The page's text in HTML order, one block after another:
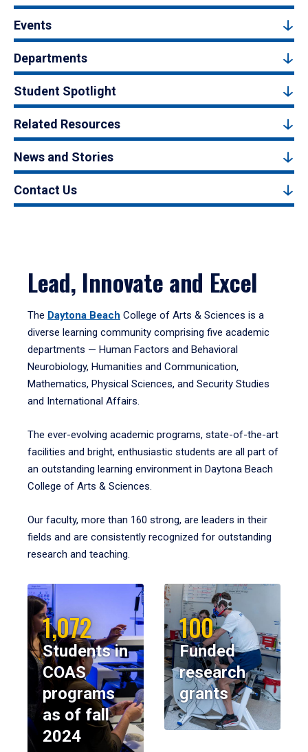
Events
Departments
Student Spotlight
Related Resources
News and Stories
Contact Us
Lead, Innovate and Excel
The Daytona Beach College of Arts & Sciences is a
diverse learning community comprising five academic
departments — Human Factors and Behavioral
Neurobiology, Humanities and Communication,
Mathematics, Physical Sciences, and Security Studies
and International Affairs.
The ever-evolving academic programs, state-of-the-art
facilities and bright, enthusiastic students are all part of
an outstanding learning environment in Daytona Beach
College of Arts & Sciences.
Our faculty, more than 160 strong, are leaders in their
fields and are consistently recognized for outstanding
research and teaching.
1,072
Students in
COAS
programs
as of fall
2024
100
Funded
research
grants